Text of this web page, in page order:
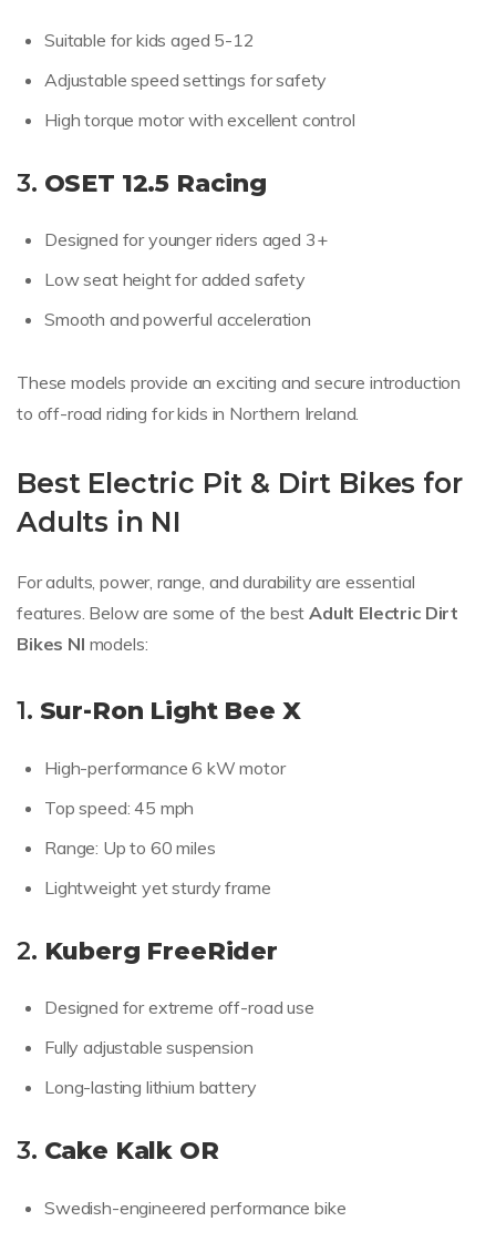
Suitable for kids aged 5-12
Adjustable speed settings for safety
High torque motor with excellent control
3. OSET 12.5 Racing
Designed for younger riders aged 3+
Low seat height for added safety
Smooth and powerful acceleration
These models provide an exciting and secure introduction
to off-road riding for kids in Northern Ireland.
Best Electric Pit & Dirt Bikes for
Adults in NI
For adults, power, range, and durability are essential
features. Below are some of the bestAdult Electric Dirt
Bikes NI models:
1. Sur-Ron Light Bee X
High-performance 6 kW motor
Top speed: 45 mph
Range: Up to 60 miles
Lightweight yet sturdy frame
2. Kuberg FreeRider
Designed for extreme off-road use
Fully adjustable suspension
Long-lasting lithium battery
3. Cake Kalk OR
Swedish-engineered performance bike